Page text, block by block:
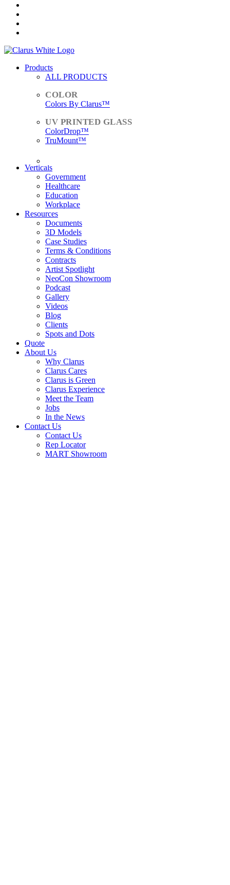
Products
ALL PRODUCTS
Colors By Clarus™
ColorDrop™
TruMount™
Verticals
Government
Healthcare
Education
Workplace
Resources
Documents
3D Models
Case Studies
Terms & Conditions
Contracts
Artist Spotlight
NeoCon Showroom
Podcast
Gallery
Videos
Blog
Clients
Spots and Dots
Quote
About Us
Why Clarus
Clarus Cares
Clarus is Green
Clarus Experience
Meet the Team
Jobs
In the News
Contact Us
Contact Us
Rep Locator
MART Showroom